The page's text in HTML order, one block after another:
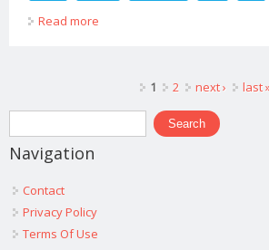
Read more
1 2 next › last
Search form
Search
Navigation
Contact
Privacy Policy
Terms Of Use